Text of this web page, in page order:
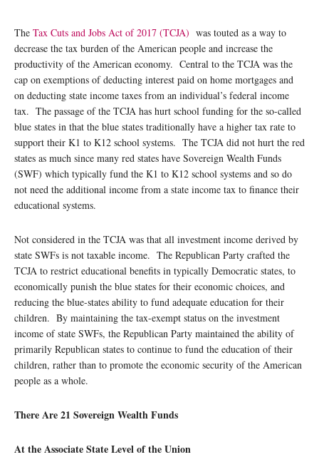
The Tax Cuts and Jobs Act of 2017 (TCJA) was touted as a way to
decrease the tax burden of the American people and increase the
productivity of the American economy. Central to the TCJA was the
cap on exemptions of deducting interest paid on home mortgages and
on deducting state income taxes from an individual’s federal income
tax. The passage of the TCJA has hurt school funding for the so-called
blue states in that the blue states traditionally have a higher tax rate to
support their K1 to K12 school systems. The TCJA did not hurt the red
states as much since many red states have Sovereign Wealth Funds
(SWF) which typically fund the K1 to K12 school systems and so do
not need the additional income from a state income tax to finance their
educational systems.
Not considered in the TCJA was that all investment income derived by
state SWFs is not taxable income. The Republican Party crafted the
TCJA to restrict educational benefits in typically Democratic states, to
economically punish the blue states for their economic choices, and
reducing the blue-states ability to fund adequate education for their
children. By maintaining the tax-exempt status on the investment
income of state SWFs, the Republican Party maintained the ability of
primarily Republican states to continue to fund the education of their
children, rather than to promote the economic security of the American
people as a whole.
There Are 21 Sovereign Wealth Funds
At the Associate State Level of the Union